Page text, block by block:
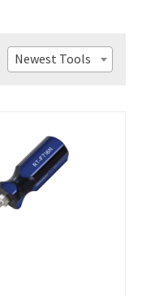
Newest Tools